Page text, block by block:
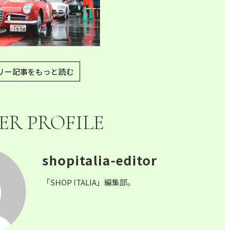
ー記事をもっと読む
PROFILE
shopitalia-editor
「SHOP ITALIA」編集部。